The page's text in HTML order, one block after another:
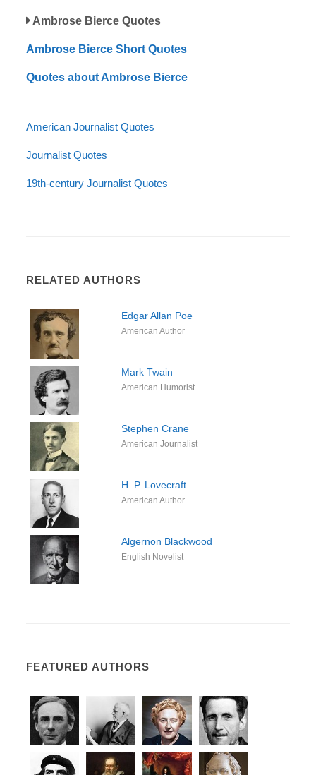
Ambrose Bierce Quotes
Ambrose Bierce Short Quotes
Quotes about Ambrose Bierce
American Journalist Quotes
Journalist Quotes
19th-century Journalist Quotes
RELATED AUTHORS
Edgar Allan Poe
American Author
Mark Twain
American Humorist
Stephen Crane
American Journalist
H. P. Lovecraft
American Author
Algernon Blackwood
English Novelist
FEATURED AUTHORS